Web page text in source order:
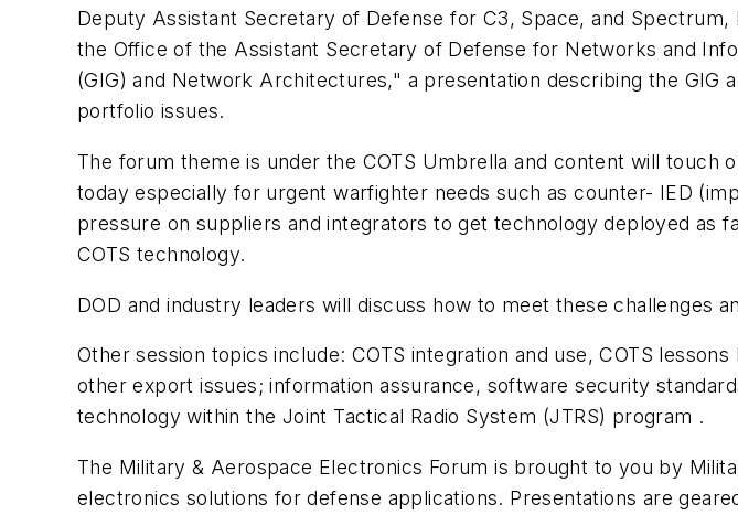
Deputy Assistant Secretary of Defense for C3, Space, and
the Office of the Assistant Secretary of Defense for Networks and
(GIG) and Network Architectures," a presentation describing the
portfolio issues.
The forum theme is under the COTS Umbrella and content will touch
today especially for urgent warfighter needs such as counter- IED
pressure on suppliers and integrators to get technology deployed as
COTS technology.
DOD and industry leaders will discuss how to meet these challenges
Other session topics include: COTS integration and use, COTS
other export issues; information assurance, software security
technology within the Joint Tactical Radio System (JTRS) program .
The Military & Aerospace Electronics Forum is brought to you by
electronics solutions for defense applications. Presentations are